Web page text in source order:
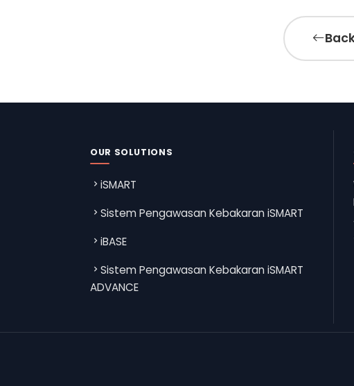
OUR SOLUTIONS
iSMART
Sistem Pengawasan Kebakaran iSMART
iBASE
Sistem Pengawasan Kebakaran iSMART
ADVANCE